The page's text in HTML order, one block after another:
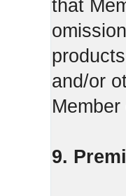
that
and/or
9.